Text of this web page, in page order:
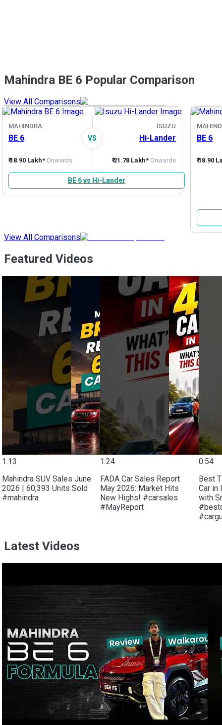
Mahindra BE 6 Popular Comparison
View All Comparisons
VS
MAHINDRA
BE 6
₹ 18.90 Lakh* Onwards
ISUZU
Hi-Lander
₹ 21.78 Lakh* Onwards
BE 6 vs Hi-Lander
BE 6
₹ 18.90
View All Comparisons
Featured Videos
1:13
Mahindra SUV Sales June
2026 | 60,393 Units Sold
#mahindra
1:24
FADA Car Sales Report
May 2026: Market Hits
New Highs! #carsales
#MayReport
0:54
Best
Car in
with
Latest Videos